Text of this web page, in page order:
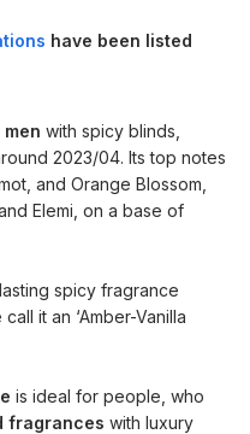
have been listed
with spicy blinds,
2023/04. Its top notes
and Orange Blossom,
Elemi, on a base of
spicy fragrance
it an ‘Amber-Vanilla
is ideal for people, who
fragrances with luxury